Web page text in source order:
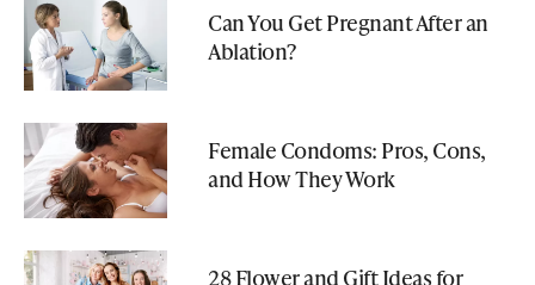
Can You Get Pregnant After an
Ablation?
Female Condoms: Pros, Cons,
and How They Work
28 Flower and Gift Ideas for